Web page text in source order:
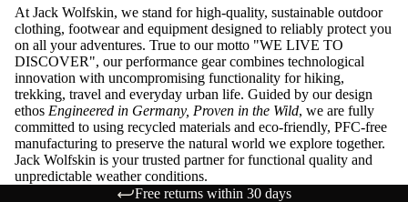
At Jack Wolfskin, we stand for high-quality, sustainable outdoor
clothing, footwear and equipment designed to reliably protect you
on all your adventures. True to our motto "WE LIVE TO
DISCOVER", our performance gear combines technological
innovation with uncompromising functionality for hiking,
trekking, travel and everyday urban life. Guided by our design
ethos Engineered in Germany, Proven in the Wild, we are fully
committed to using recycled materials and eco-friendly, PFC-free
manufacturing to preserve the natural world we explore together.
Jack Wolfskin is your trusted partner for functional quality and
unpredictable weather conditions.
Free returns within 30 days